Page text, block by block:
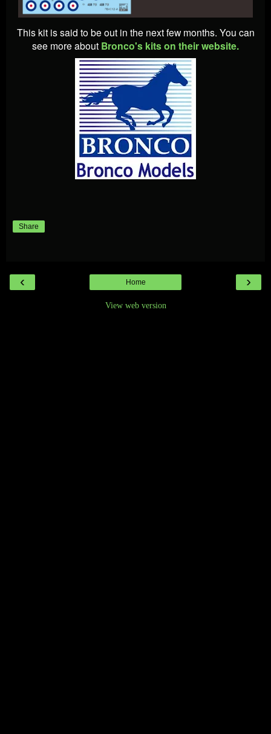
This kit is said to be out in the next few months. You can
see more about Bronco's kits on their website.
Share
‹ ›
Home
View web version